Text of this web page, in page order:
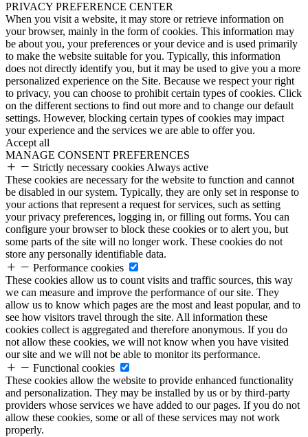
PRIVACY PREFERENCE CENTER
When you visit a website, it may store or retrieve information on
your browser, mainly in the form of cookies. This information may
be about you, your preferences or your device and is used primarily
to make the website suitable for you. Typically, this information
does not directly identify you, but it may be used to give you a more
personalized experience on the Site. Because we respect your right
to privacy, you can choose to prohibit certain types of cookies. Click
on the different sections to find out more and to change our default
settings. However, blocking certain types of cookies may impact
your experience and the services we are able to offer you.
Accept all
MANAGE CONSENT PREFERENCES
Strictly necessary cookies Always active
These cookies are necessary for the website to function and cannot
be disabled in our system. Typically, they are only set in response to
your actions that represent a request for services, such as setting
your privacy preferences, logging in, or filling out forms. You can
configure your browser to block these cookies or to alert you, but
some parts of the site will no longer work. These cookies do not
store any personally identifiable data.
Performance cookies
These cookies allow us to count visits and traffic sources, this way
we can measure and improve the performance of our site. They
allow us to know which pages are the most and least popular, and to
see how visitors travel through the site. All information these
cookies collect is aggregated and therefore anonymous. If you do
not allow these cookies, we will not know when you have visited
our site and we will not be able to monitor its performance.
Functional cookies
These cookies allow the website to provide enhanced functionality
and personalization. They may be installed by us or by third-party
providers whose services we have added to our pages. If you do not
allow these cookies, some or all of these services may not work
properly.